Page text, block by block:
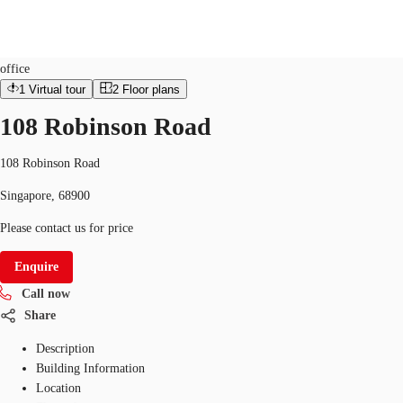
Office Space Flex Space
office
1 Virtual tour 2 Floor plans
108 Robinson Road
108 Robinson Road
Singapore, 68900
Please contact us for price
Enquire
Call now
Share
Description
Building Information
Location